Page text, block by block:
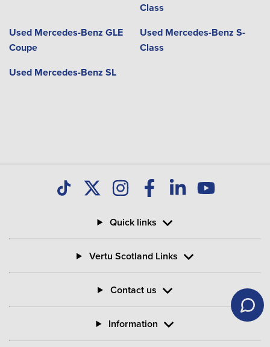
Class
Used Mercedes-Benz GLE
Coupe
Used Mercedes-Benz S-
Class
Used Mercedes-Benz SL
Quick links
Vertu Scotland Links
Contact us
Information